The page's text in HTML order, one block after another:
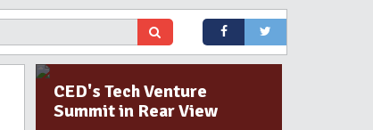
CED's Tech Venture
Summit in Rear View